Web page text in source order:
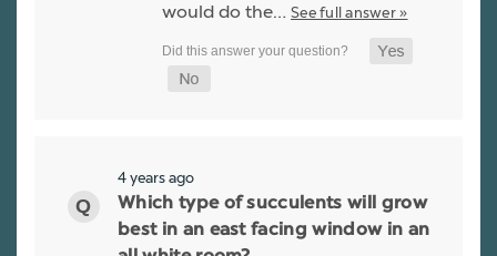
would do the… See full answer »
4 years ago
Which type of succulents will grow
best in an east facing window in an